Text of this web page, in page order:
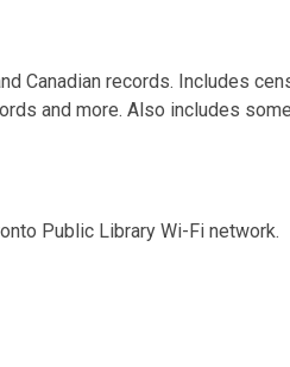
Canadian records. Includes
and more. Also includes
Public Library Wi-Fi network.